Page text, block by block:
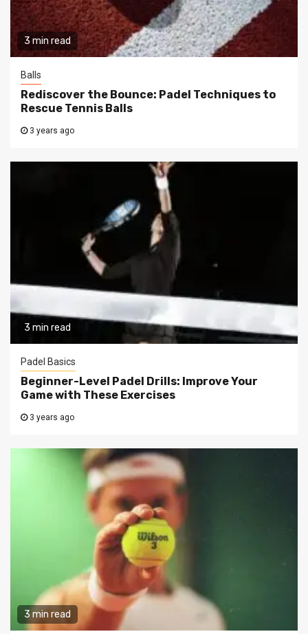
3 min read
Balls
Rediscover the Bounce: Padel Techniques to
Rescue Tennis Balls
3 years ago
3 min read
Padel Basics
Beginner-Level Padel Drills: Improve Your
Game with These Exercises
3 years ago
3 min read